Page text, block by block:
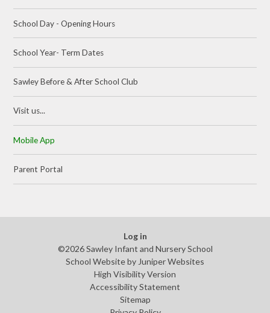
School Day - Opening Hours
School Year- Term Dates
Sawley Before & After School Club
Visit us...
Mobile App
Parent Portal
Log in
©2026 Sawley Infant and Nursery School
School Website by Juniper Websites
High Visibility Version
Accessibility Statement
Sitemap